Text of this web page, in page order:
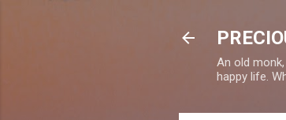
An old
happy life.